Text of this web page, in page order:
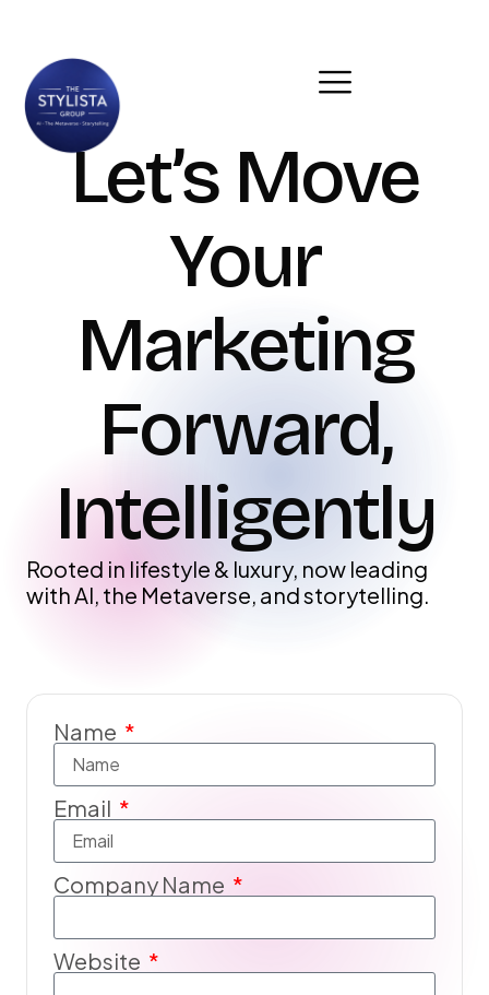
Let’s Move
Your
Marketing
Forward,
Intelligently
Rooted in lifestyle & luxury, now leading
with AI, the Metaverse, and storytelling.
Name
Email
Company Name
Website